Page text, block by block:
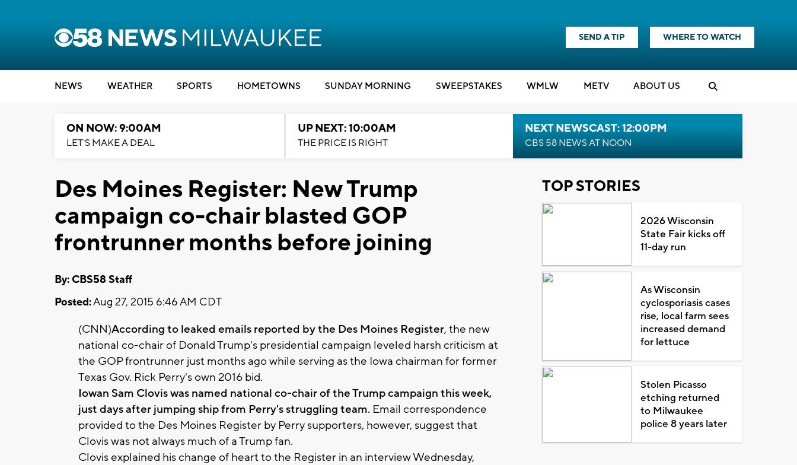
SEND A TIP WHERE TO WATCH
NEWS WEATHER SPORTS HOMETOWNS SUNDAY MORNING SWEEPSTAKES WMLW METV ABOUT US
ON NOW: 9:00AM
LET'S MAKE A DEAL
UP NEXT: 10:00AM
THE PRICE IS RIGHT
NEXT NEWSCAST: 12:00PM
CBS 58 NEWS AT NOON
Des Moines Register: New Trump
campaign co-chair blasted GOP
frontrunner months before joining
By: CBS58 Staff
Posted:Aug 27, 2015 6:46 AM CDT
(CNN)According to leaked emails reported by the Des Moines Register, the new
national co-chair of Donald Trump's presidential campaign leveled harsh criticism at
the GOP frontrunner just months ago while serving as the Iowa chairman for former
Texas Gov. Rick Perry's own 2016 bid.
Iowan Sam Clovis was named national co-chair of the Trump campaign this week,
just days after jumping ship from Perry's struggling team. Email correspondence
provided to the Des Moines Register by Perry supporters, however, suggest that
Clovis was not always much of a Trump fan.
Clovis explained his change of heart to the Register in an interview Wednesday,
TOP STORIES
2026 Wisconsin
State Fair kicks off
11-day run
As Wisconsin
cyclosporiasis cases
rise, local farm sees
increased demand
for lettuce
Stolen Picasso
etching returned
to Milwaukee
police 8 years later